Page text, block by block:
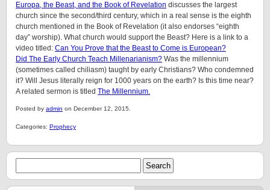
Europa, the Beast, and the Book of Revelation discusses the largest
church since the second/third century, which in a real sense is the eighth
church mentioned in the Book of Revelation (it also endorses “eighth
day” worship). What church would support the Beast? Here is a link to a
video titled: Can You Prove that the Beast to Come is European?
Did The Early Church Teach Millenarianism? Was the millennium
(sometimes called chiliasm) taught by early Christians? Who condemned
it? Will Jesus literally reign for 1000 years on the earth? Is this time near?
A related sermon is titled The Millennium.
Posted by admin on December 12, 2015.
Categories: Prophecy